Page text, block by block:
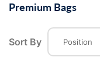
Premium Bags
Sort By